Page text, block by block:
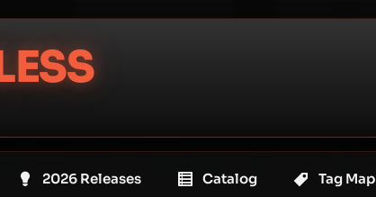
2026 Releases Catalog Tag Map